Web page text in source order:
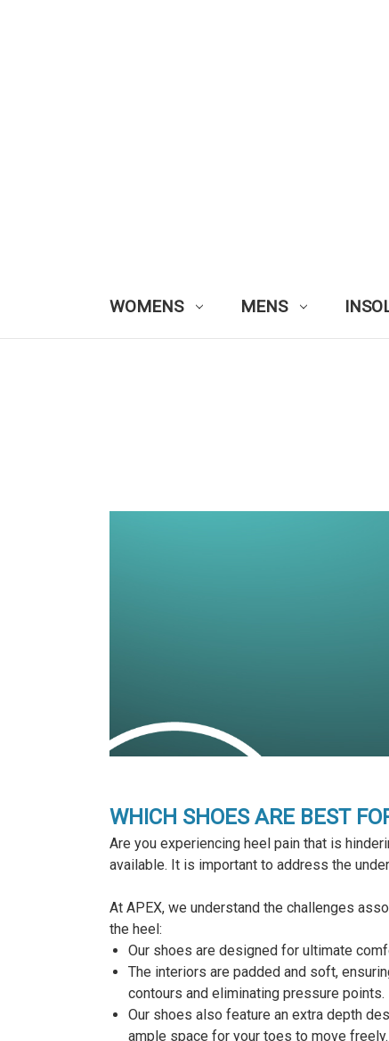
WOMENS MENS
WHICH SHOES ARE BEST
Are you experiencing heel pain that is
available. It is important to address the
At APEX, we understand the challenges
the heel:
Our shoes are designed for ultimate
The interiors are padded and soft,
contours and eliminating pressure points.
Our shoes also feature an extra depth
ample space for your toes to move freely.